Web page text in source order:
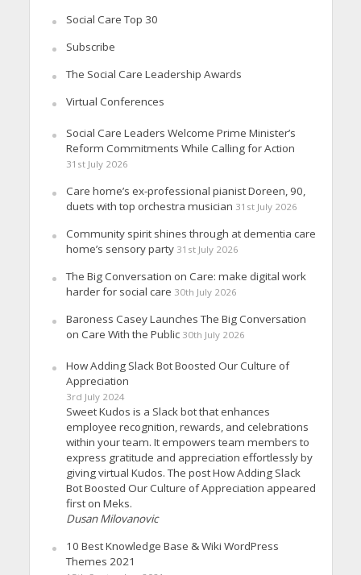
Social Care Top 30
Subscribe
The Social Care Leadership Awards
Virtual Conferences
Social Care Leaders Welcome Prime Minister’s
Reform Commitments While Calling for Action
31st July 2026
Care home’s ex-professional pianist Doreen, 90,
duets with top orchestra musician 31st July 2026
Community spirit shines through at dementia care
home’s sensory party 31st July 2026
The Big Conversation on Care: make digital work
harder for social care 30th July 2026
Baroness Casey Launches The Big Conversation
on Care With the Public 30th July 2026
How Adding Slack Bot Boosted Our Culture of
Appreciation
3rd July 2024
Sweet Kudos is a Slack bot that enhances
employee recognition, rewards, and celebrations
within your team. It empowers team members to
express gratitude and appreciation effortlessly by
giving virtual Kudos. The post How Adding Slack
Bot Boosted Our Culture of Appreciation appeared
first on Meks.
Dusan Milovanovic
10 Best Knowledge Base & Wiki WordPress
Themes 2021